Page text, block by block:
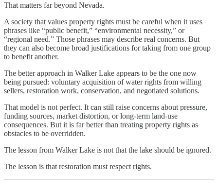
That matters far beyond Nevada.
A society that values property rights must be careful when it uses
phrases like “public benefit,” “environmental necessity,” or
“regional need.” Those phrases may describe real concerns. But
they can also become broad justifications for taking from one group
to benefit another.
The better approach in Walker Lake appears to be the one now
being pursued: voluntary acquisition of water rights from willing
sellers, restoration work, conservation, and negotiated solutions.
That model is not perfect. It can still raise concerns about pressure,
funding sources, market distortion, or long-term land-use
consequences. But it is far better than treating property rights as
obstacles to be overridden.
The lesson from Walker Lake is not that the lake should be ignored.
The lesson is that restoration must respect rights.